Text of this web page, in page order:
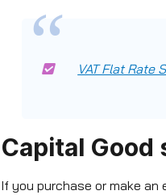
VAT Flat Rate
Capital Good
If you purchase or make